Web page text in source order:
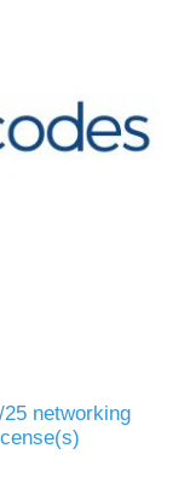
networking